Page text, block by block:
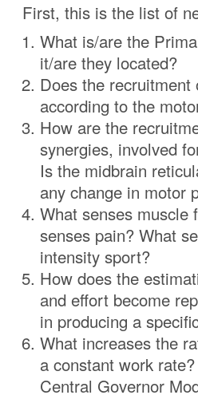
First, this is the list of
What is/are the
it/are they located?
Does the
according to the
How are the
synergies, involved
Is the midbrain
any change in motor
What senses muscle
senses pain? What
intensity sport?
How does the
and effort become
in producing a
What increases the
a constant work
Central Governor